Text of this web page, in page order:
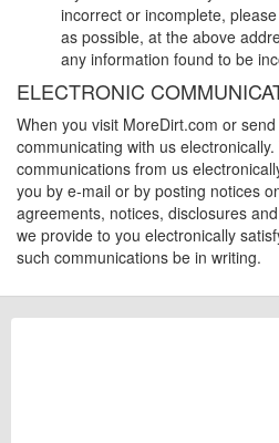
incorrect or incomplete,
as possible, at the above
any information found to be
ELECTRONIC
When you visit MoreDirt.com or
communicating with us
communications from us
you by e-mail or by posting notices
agreements, notices, disclosures
we provide to you electronically
such communications be in writing.